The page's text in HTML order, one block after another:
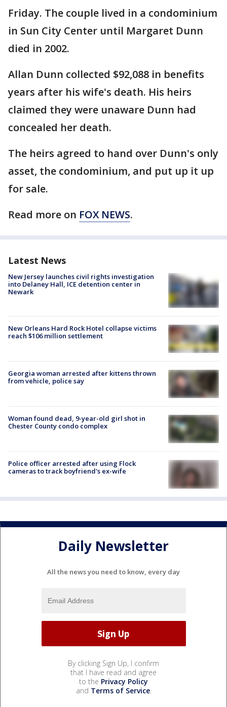
Friday. The couple lived in a condominium
in Sun City Center until Margaret Dunn
died in 2002.
Allan Dunn collected $92,088 in benefits
years after his wife's death. His heirs
claimed they were unaware Dunn had
concealed her death.
The heirs agreed to hand over Dunn's only
asset, the condominium, and put up it up
for sale.
Read more on FOX NEWS.
Latest News
New Jersey launches civil rights investigation
into Delaney Hall, ICE detention center in
Newark
New Orleans Hard Rock Hotel collapse victims
reach $106 million settlement
Georgia woman arrested after kittens thrown
from vehicle, police say
Woman found dead, 9-year-old girl shot in
Chester County condo complex
Police officer arrested after using Flock
cameras to track boyfriend's ex-wife
Daily Newsletter
All the news you need to know, every day
By clicking Sign Up, I confirm
that I have read and agree
to the Privacy Policy
and Terms of Service.